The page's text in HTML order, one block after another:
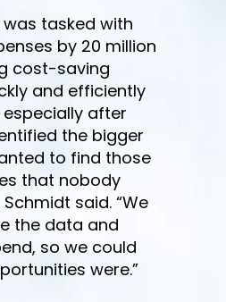
tasked with
by 20 million
cost-saving
and efficiently
after
the bigger
to find those
that nobody
said. “We
the data and
so we could
were.”